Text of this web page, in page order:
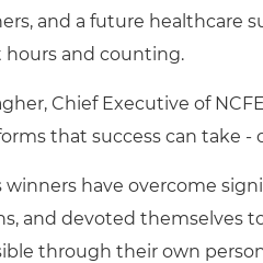
and a future healthcare
hours and counting.
Chief Executive of
that success can take
winners have overcome
and devoted themselves
through their own